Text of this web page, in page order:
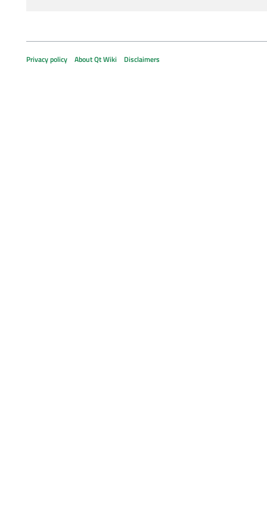
Privacy policy About Qt Wiki Disclaimers